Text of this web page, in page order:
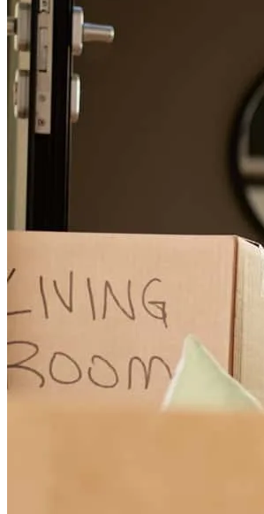
Dan L. Review on
I wasn't able to qualify for a loan through my
how many write-offs I have through my
out-of-the-box and suggested an
strategy to try and apply for an "income
hard for me with the underwriters and was
less than 30 days. Sharon is the BEST!
L. Chardon OH Review on May 22,